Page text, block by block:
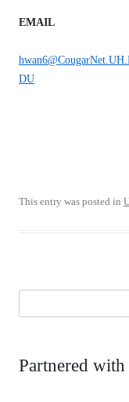
EMAIL
DU
This entry was posted in
for:
Partnered with